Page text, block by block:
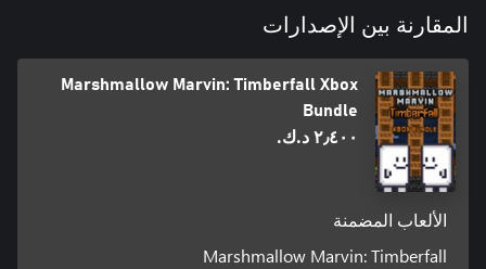
المقارنة بين الإصدارات
Marshmallow Marvin: Timberfall Xbox
Bundle
٢٫٤٠٠ د.ك.‏
الألعاب المضمنة
Marshmallow Marvin: Timberfall